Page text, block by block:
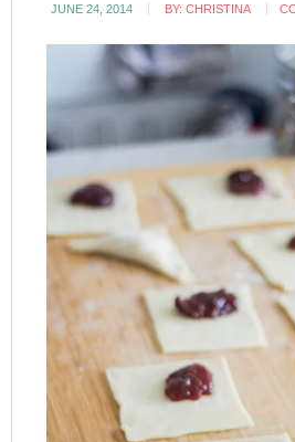
JUNE 24, 2014 BY:CHRISTINA